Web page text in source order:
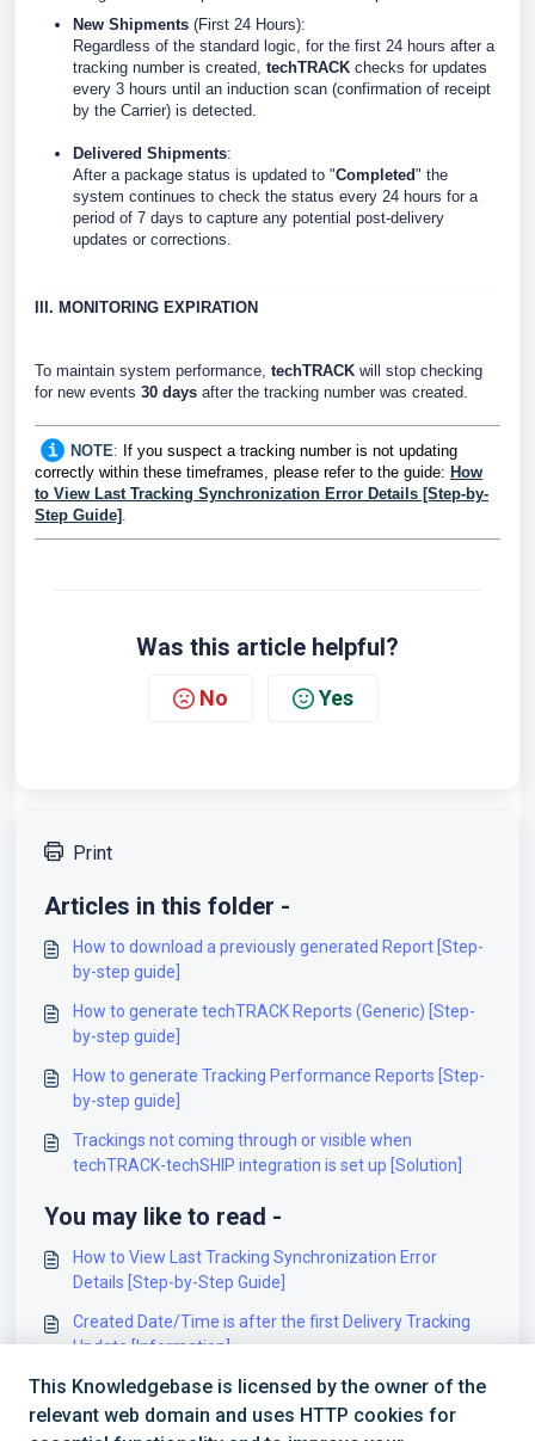
New Shipments (First 24 Hours):
Regardless of the standard logic, for the first 24 hours after a
tracking number is created, techTRACK checks for updates
every 3 hours until an induction scan (confirmation of receipt
by the Carrier) is detected.
Delivered Shipments:
After a package status is updated to "Completed" the
system continues to check the status every 24 hours for a
period of 7 days to capture any potential post-delivery
updates or corrections.
III. MONITORING EXPIRATION
To maintain system performance, techTRACK will stop checking
for new events 30 days after the tracking number was created.
NOTE: If you suspect a tracking number is not updating
correctly within these timeframes, please refer to the guide: How
to View Last Tracking Synchronization Error Details [Step-by-
Step Guide] .
Was this article helpful?
No Yes
Print
Articles in this folder -
How to download a previously generated Report [Step-
by-step guide]
How to generate techTRACK Reports (Generic) [Step-
by-step guide]
How to generate Tracking Performance Reports [Step-
by-step guide]
Trackings not coming through or visible when
techTRACK-techSHIP integration is set up [Solution]
You may like to read -
How to View Last Tracking Synchronization Error
Details [Step-by-Step Guide]
Created Date/Time is after the first Delivery Tracking
Update [Information]
Getting started using techTRACK APIv2 [Information]
Getting started using techTRACK API [Information]
This Knowledgebase is licensed by the owner of the
relevant web domain and uses HTTP cookies for